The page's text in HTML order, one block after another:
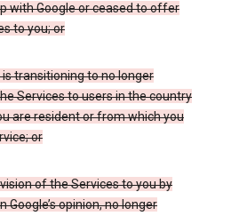
with Google or ceased to offer
to you; or
is transitioning to no longer
Services to users in the country
are resident or from which you
or
of the Services to you by
Google’s opinion, no longer